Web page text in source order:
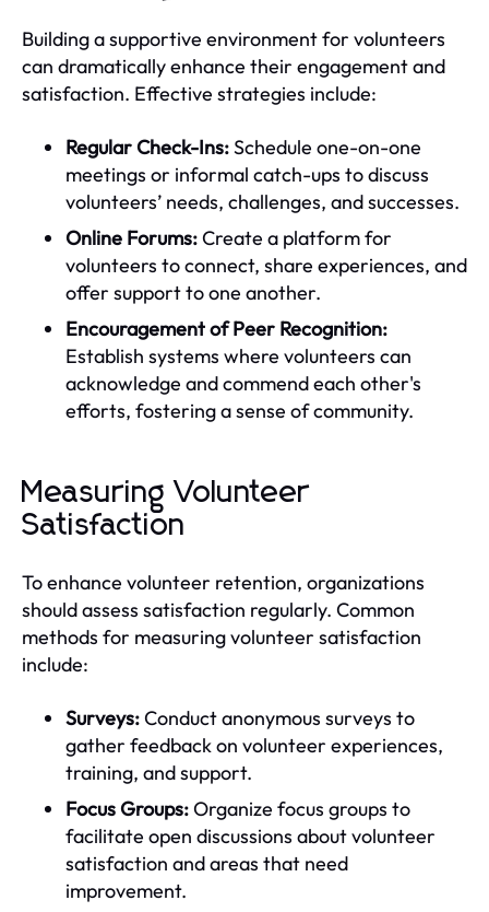
Building a supportive environment for volunteers
can dramatically enhance their engagement and
satisfaction. Effective strategies include:
Regular Check-Ins:Schedule one-on-one
meetings or informal catch-ups to discuss
volunteers’ needs, challenges, and successes.
Online Forums:Create a platform for
volunteers to connect, share experiences, and
offer support to one another.
Encouragement of Peer Recognition:
Establish systems where volunteers can
acknowledge and commend each other's
efforts, fostering a sense of community.
Measuring Volunteer
Satisfaction
To enhance volunteer retention, organizations
should assess satisfaction regularly. Common
methods for measuring volunteer satisfaction
include:
Surveys:Conduct anonymous surveys to
gather feedback on volunteer experiences,
training, and support.
Focus Groups:Organize focus groups to
facilitate open discussions about volunteer
satisfaction and areas that need
improvement.